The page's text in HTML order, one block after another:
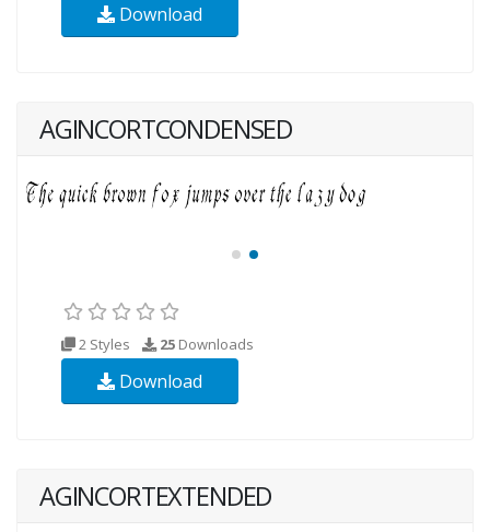
Download
AGINCORTCONDENSED
2 Styles 25 Downloads
Download
AGINCORTEXTENDED